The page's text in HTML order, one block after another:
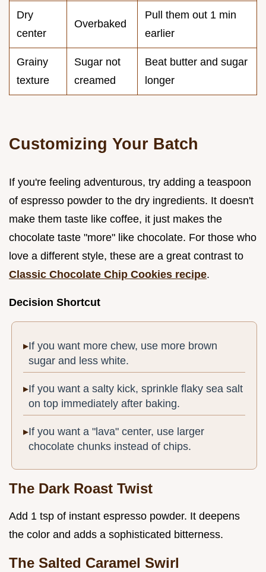
Dry
center
Overbaked
Pull them out 1 min
earlier
Grainy
texture
Sugar not
creamed
Beat butter and sugar
longer
Customizing Your Batch
If you're feeling adventurous, try adding a teaspoon
of espresso powder to the dry ingredients. It doesn't
make them taste like coffee, it just makes the
chocolate taste "more" like chocolate. For those who
love a different style, these are a great contrast to
Classic Chocolate Chip Cookies recipe.
Decision Shortcut
If you want more chew, use more brown
sugar and less white.
If you want a salty kick, sprinkle flaky sea salt
on top immediately after baking.
If you want a "lava" center, use larger
chocolate chunks instead of chips.
The Dark Roast Twist
Add 1 tsp of instant espresso powder. It deepens
the color and adds a sophisticated bitterness.
The Salted Caramel Swirl